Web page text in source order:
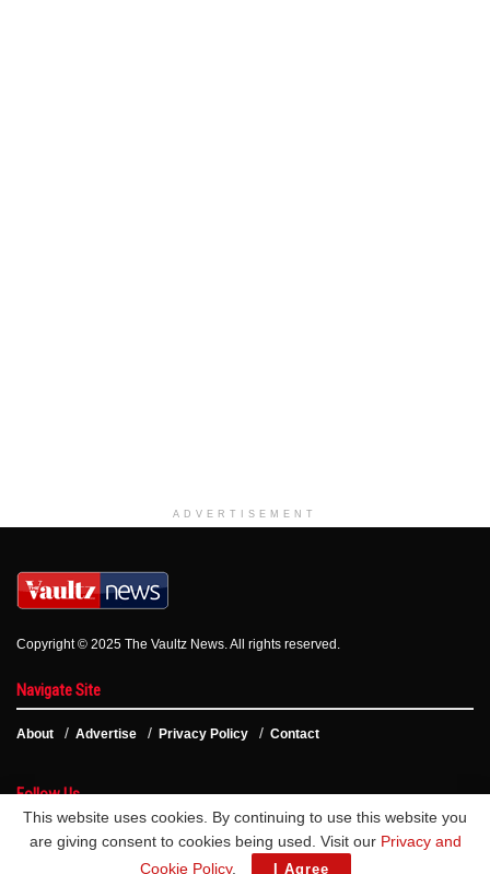
ADVERTISEMENT
Copyright © 2025 The Vaultz News. All rights reserved.
Navigate Site
About Advertise Privacy Policy Contact
Follow Us
This website uses cookies. By continuing to use this website you
are giving consent to cookies being used. Visit our Privacy and
Cookie Policy. I Agree